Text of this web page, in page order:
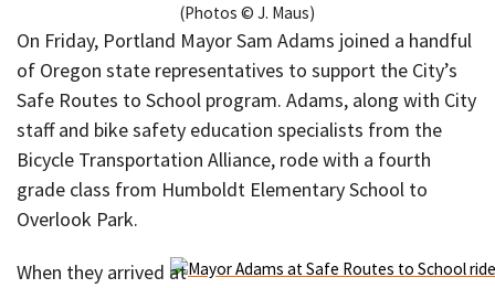
(Photos © J. Maus)
On Friday, Portland Mayor Sam Adams joined a handful
of Oregon state representatives to support the City’s
Safe Routes to School program. Adams, along with City
staff and bike safety education specialists from the
Bicycle Transportation Alliance, rode with a fourth
grade class from Humboldt Elementary School to
Overlook Park.
When they arrived at